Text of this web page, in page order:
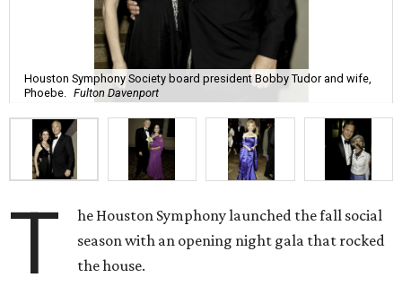
Houston Symphony Society board president Bobby Tudor and wife,
Phoebe.
Fulton Davenport
T
he Houston Symphony launched the fall social
season with an opening night gala that rocked
the house.